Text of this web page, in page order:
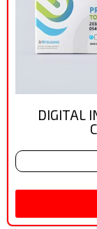
DIGITAL